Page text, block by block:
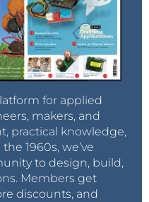
for applied
makers, and
practical knowledge,
1960s, we’ve
to design, build,
Members get
discounts, and